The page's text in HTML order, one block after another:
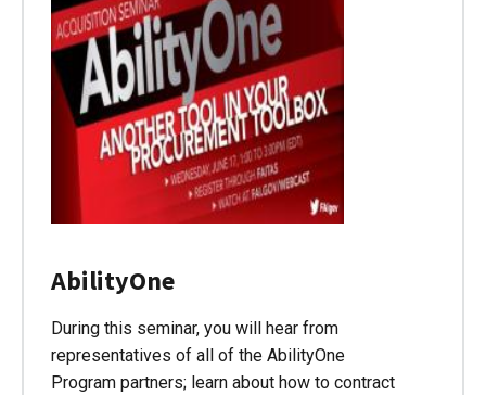
AbilityOne
During this seminar, you will hear from
representatives of all of the AbilityOne
Program partners; learn about how to contract